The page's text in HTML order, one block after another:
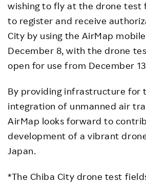
wishing to fly at the drone test
to register and receive
City by using the AirMap
December 8, with the drone
open for use from December
By providing infrastructure for
integration of unmanned air
AirMap looks forward to
development of a vibrant
Japan.
*The Chiba City drone test